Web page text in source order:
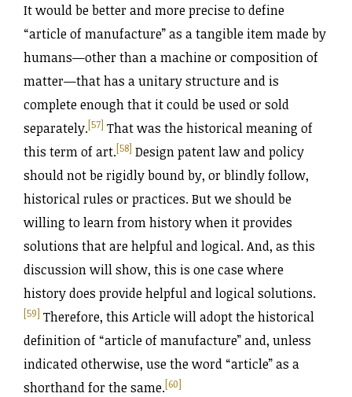
It would be better and more precise to define
“article of manufacture” as a tangible item made by
humans—other than a machine or composition of
matter—that has a unitary structure and is
complete enough that it could be used or sold
separately.[57] That was the historical meaning of
this term of art.[58] Design patent law and policy
should not be rigidly bound by, or blindly follow,
historical rules or practices. But we should be
willing to learn from history when it provides
solutions that are helpful and logical. And, as this
discussion will show, this is one case where
history does provide helpful and logical solutions.
[59] Therefore, this Article will adopt the historical
definition of “article of manufacture” and, unless
indicated otherwise, use the word “article” as a
shorthand for the same.[60]